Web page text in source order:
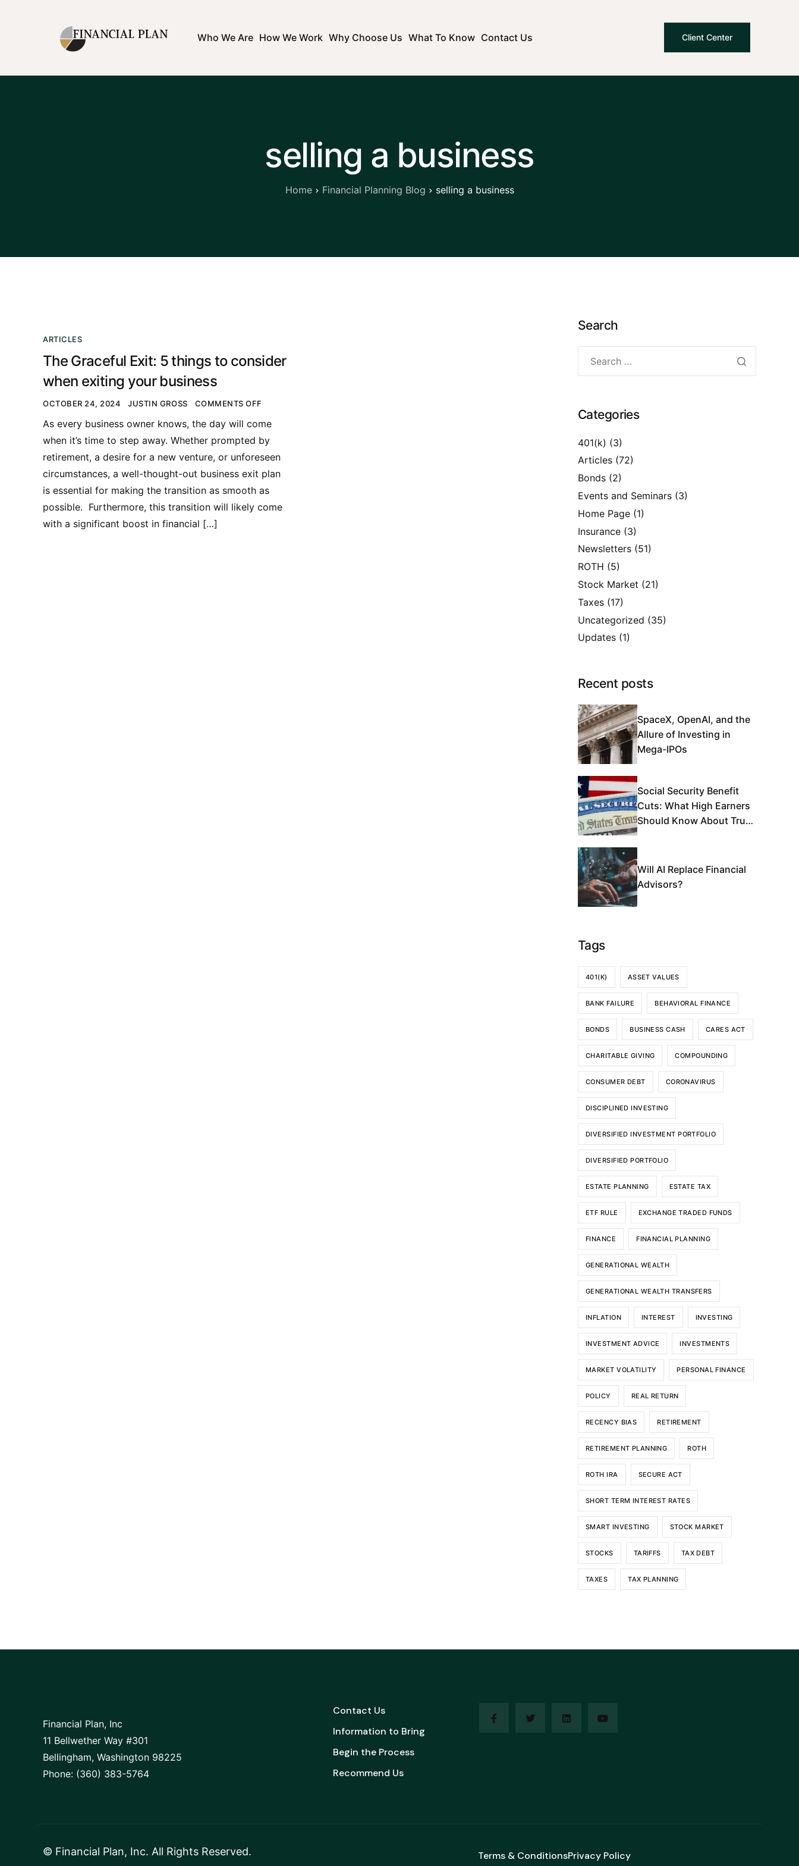
Who We Are How We Work Why Choose Us What To Know Contact Us Client Center
selling a business
Home Financial Planning Blog selling a business
ARTICLES
The Graceful Exit: 5 things to consider
when exiting your business
OCTOBER 24, 2024 JUSTIN GROSS COMMENTS OFF
As every business owner knows, the day will come
when it’s time to step away. Whether prompted by
retirement, a desire for a new venture, or unforeseen
circumstances, a well-thought-out business exit plan
is essential for making the transition as smooth as
possible. Furthermore, this transition will likely come
with a significant boost in financial […]
Search
Categories
401(k) (3)
Articles (72)
Bonds (2)
Events and Seminars (3)
Home Page (1)
Insurance (3)
Newsletters (51)
ROTH (5)
Stock Market (21)
Taxes (17)
Uncategorized (35)
Updates (1)
Recent posts
SpaceX, OpenAI, and the
Allure of Investing in
Mega-IPOs
Social Security Benefit
Cuts: What High Earners
Should Know About Trust
Will AI Replace Financial
Advisors?
Tags
401(K) ASSET VALUES
BANK FAILURE BEHAVIORAL FINANCE
BONDS BUSINESS CASH CARES ACT
CHARITABLE GIVING COMPOUNDING
CONSUMER DEBT CORONAVIRUS
DISCIPLINED INVESTING
DIVERSIFIED INVESTMENT PORTFOLIO
DIVERSIFIED PORTFOLIO
ESTATE PLANNING ESTATE TAX
ETF RULE EXCHANGE TRADED FUNDS
FINANCE FINANCIAL PLANNING
GENERATIONAL WEALTH
GENERATIONAL WEALTH TRANSFERS
INFLATION INTEREST INVESTING
INVESTMENT ADVICE INVESTMENTS
MARKET VOLATILITY PERSONAL FINANCE
POLICY REAL RETURN
RECENCY BIAS RETIREMENT
RETIREMENT PLANNING ROTH
ROTH IRA SECURE ACT
SHORT TERM INTEREST RATES
SMART INVESTING STOCK MARKET
STOCKS TARIFFS TAX DEBT
TAXES TAX PLANNING
Financial Plan, Inc
11 Bellwether Way #301
Bellingham, Washington 98225
Phone: (360) 383-5764
Contact Us
Information to Bring
Begin the Process
Recommend Us
© Financial Plan, Inc. All Rights Reserved. Terms & ConditionsPrivacy Policy